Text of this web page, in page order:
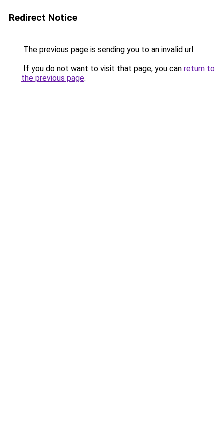
Redirect Notice
The previous page is sending you to an invalid url.
If you do not want to visit that page, you can return to
the previous page.